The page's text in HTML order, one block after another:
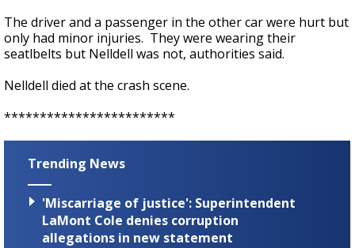
The driver and a passenger in the other car were hurt but
only had minor injuries. They were wearing their
seatlbelts but Nelldell was not, authorities said.
Nelldell died at the crash scene.
************************
Trending News
'Miscarriage of justice': Superintendent
LaMont Cole denies corruption
allegations in new statement